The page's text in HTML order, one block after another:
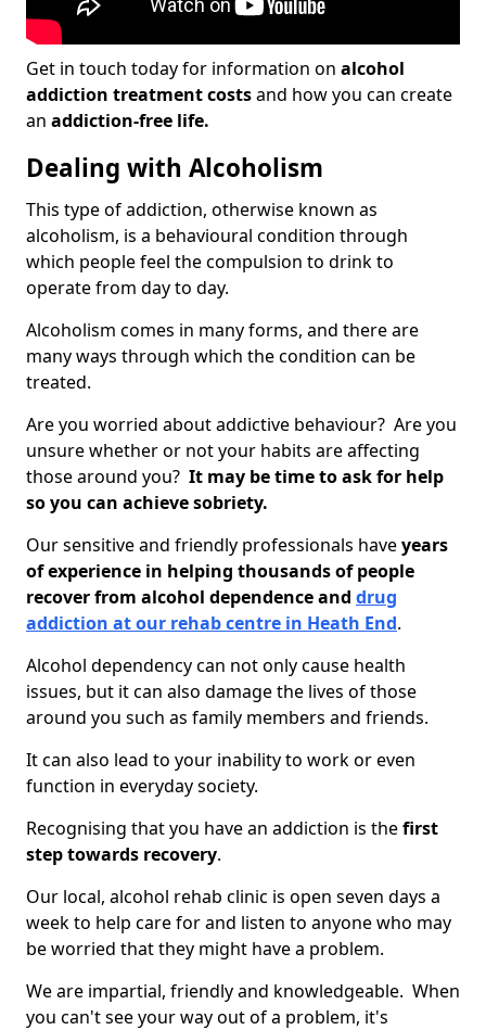
Get in touch today for information on alcohol
addiction treatment costsand how you can create
an addiction-free life.
Dealing with Alcoholism
This type of addiction, otherwise known as
alcoholism, is a behavioural condition through
which people feel the compulsion to drink to
operate from day to day.
Alcoholism comes in many forms, and there are
many ways through which the condition can be
treated.
Are you worried about addictive behaviour? Are you
unsure whether or not your habits are affecting
those around you? It may be time to ask for help
so you can achieve sobriety.
Our sensitive and friendly professionals haveyears
of experience in helping thousands of people
recover from alcohol dependence and drug
addiction at our rehab centre in Heath End.
Alcohol dependency can not only cause health
issues, but it can also damage the lives of those
around you such as family members and friends.
It can also lead to your inability to work or even
function in everyday society.
Recognising that you have an addiction is thefirst
step towards recovery.
Our local, alcohol rehab clinic is open seven days a
week to help care for and listen to anyone who may
be worried that they might have a problem.
We are impartial, friendly and knowledgeable. When
you can't see your way out of a problem, it's